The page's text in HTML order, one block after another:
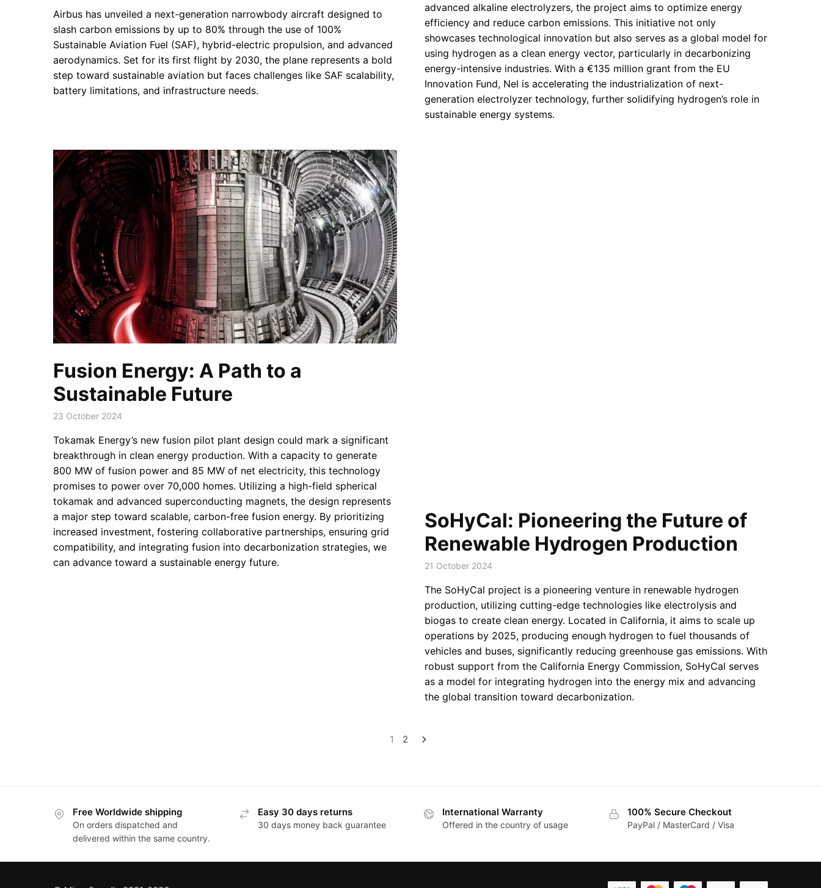
Airbus has unveiled a next-generation narrowbody aircraft designed to
slash carbon emissions by up to 80% through the use of 100%
Sustainable Aviation Fuel (SAF), hybrid-electric propulsion, and advanced
aerodynamics. Set for its first flight by 2030, the plane represents a bold
step toward sustainable aviation but faces challenges like SAF scalability,
battery limitations, and infrastructure needs.
advanced alkaline electrolyzers, the project aims to optimize energy
efficiency and reduce carbon emissions. This initiative not only
showcases technological innovation but also serves as a global model for
using hydrogen as a clean energy vector, particularly in decarbonizing
energy-intensive industries. With a €135 million grant from the EU
Innovation Fund, Nel is accelerating the industrialization of next-
generation electrolyzer technology, further solidifying hydrogen’s role in
sustainable energy systems.
Fusion Energy: A Path to a
Sustainable Future
23 October 2024
Tokamak Energy’s new fusion pilot plant design could mark a significant
breakthrough in clean energy production. With a capacity to generate
800 MW of fusion power and 85 MW of net electricity, this technology
promises to power over 70,000 homes. Utilizing a high-field spherical
tokamak and advanced superconducting magnets, the design represents
a major step toward scalable, carbon-free fusion energy. By prioritizing
increased investment, fostering collaborative partnerships, ensuring grid
compatibility, and integrating fusion into decarbonization strategies, we
can advance toward a sustainable energy future.
SoHyCal: Pioneering the Future of
Renewable Hydrogen Production
21 October 2024
The SoHyCal project is a pioneering venture in renewable hydrogen
production, utilizing cutting-edge technologies like electrolysis and
biogas to create clean energy. Located in California, it aims to scale up
operations by 2025, producing enough hydrogen to fuel thousands of
vehicles and buses, significantly reducing greenhouse gas emissions. With
robust support from the California Energy Commission, SoHyCal serves
as a model for integrating hydrogen into the energy mix and advancing
the global transition toward decarbonization.
1 2
Free Worldwide shipping
On orders dispatched and
delivered within the same country.
Easy 30 days returns
30 days money back guarantee
International Warranty
Offered in the country of usage
100% Secure Checkout
PayPal / MasterCard / Visa